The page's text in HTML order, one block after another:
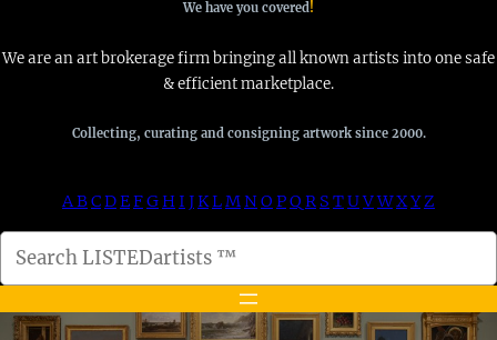
We have you covered!
We are an art brokerage firm bringing all known artists into one safe
& efficient marketplace.
Collecting, curating and consigning artwork since 2000.
ABCDEFGH I JKLMNO PQ R S TUVWXYZ
e
a